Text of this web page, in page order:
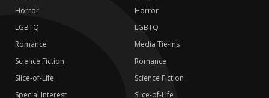
Horror
LGBTQ
Romance
Science Fiction
Slice-of-Life
Special Interest
Horror
LGBTQ
Media Tie-ins
Romance
Science Fiction
Slice-of-Life